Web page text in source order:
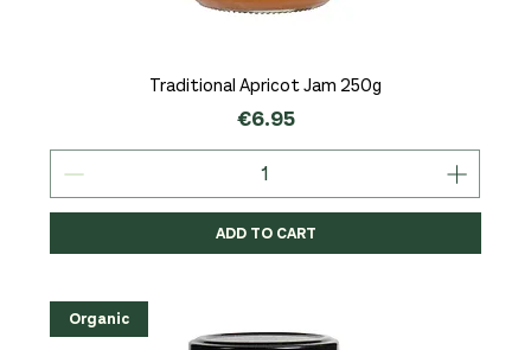
Traditional Apricot Jam 250g
Price
€6.95
ADD TO CART
Organic